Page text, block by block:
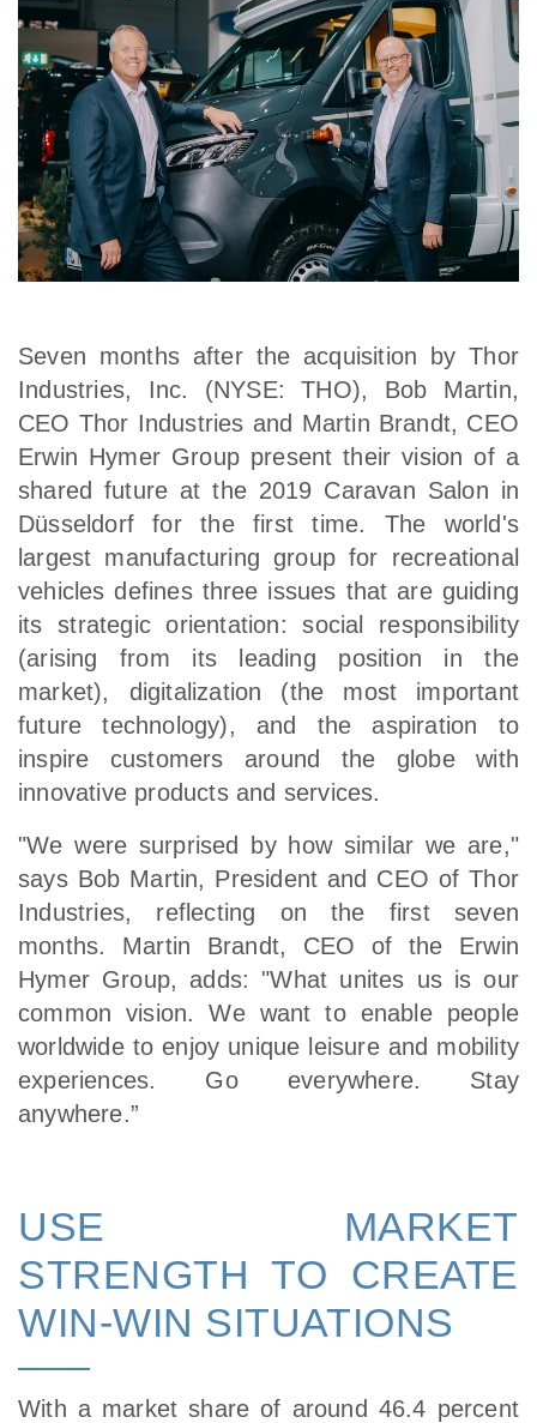
Seven months after the acquisition by Thor
Industries, Inc. (NYSE: THO), Bob Martin,
CEO Thor Industries and Martin Brandt, CEO
Erwin Hymer Group present their vision of a
shared future at the 2019 Caravan Salon in
Düsseldorf for the first time. The world's
largest manufacturing group for recreational
vehicles defines three issues that are guiding
its strategic orientation: social responsibility
(arising from its leading position in the
market), digitalization (the most important
future technology), and the aspiration to
inspire customers around the globe with
innovative products and services.
"We were surprised by how similar we are,"
says Bob Martin, President and CEO of Thor
Industries, reflecting on the first seven
months. Martin Brandt, CEO of the Erwin
Hymer Group, adds: "What unites us is our
common vision. We want to enable people
worldwide to enjoy unique leisure and mobility
experiences. Go everywhere. Stay
anywhere.”
USE MARKET
STRENGTH TO CREATE
WIN-WIN SITUATIONS
With a market share of around 46.4 percent